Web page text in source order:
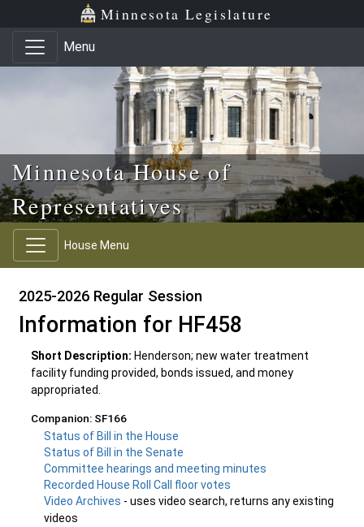
Skip to main content
Skip to office menu Minnesota Legislature
Menu
Minnesota House of
Representatives
House Menu
2025-2026 Regular Session
Information for HF458
Short Description: Henderson; new water treatment
facility funding provided, bonds issued, and money
appropriated.
Companion: SF166
Status of Bill in the House
Status of Bill in the Senate
Committee hearings and meeting minutes
Recorded House Roll Call floor votes
Video Archives - uses video search, returns any existing
videos